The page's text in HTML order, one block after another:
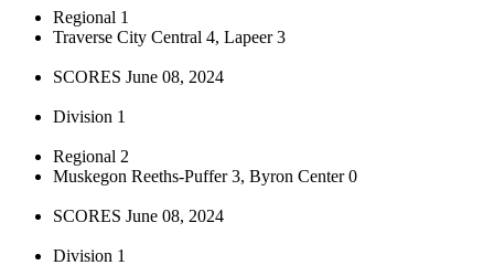
Regional 1
Traverse City Central 4, Lapeer 3
SCORES June 08, 2024
Division 1
Regional 2
Muskegon Reeths-Puffer 3, Byron Center 0
SCORES June 08, 2024
Division 1